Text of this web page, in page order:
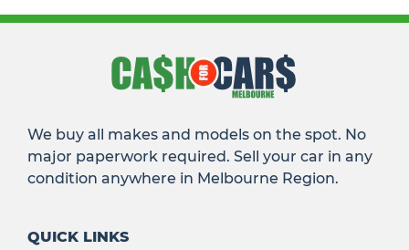
We buy all makes and models on the spot. No
major paperwork required. Sell your car in any
condition anywhere in Melbourne Region.
QUICK LINKS